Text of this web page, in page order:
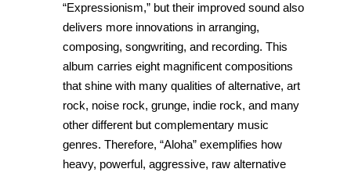
“Expressionism,” but their improved sound also
delivers more innovations in arranging,
composing, songwriting, and recording. This
album carries eight magnificent compositions
that shine with many qualities of alternative, art
rock, noise rock, grunge, indie rock, and many
other different but complementary music
genres. Therefore, “Aloha” exemplifies how
heavy, powerful, aggressive, raw alternative